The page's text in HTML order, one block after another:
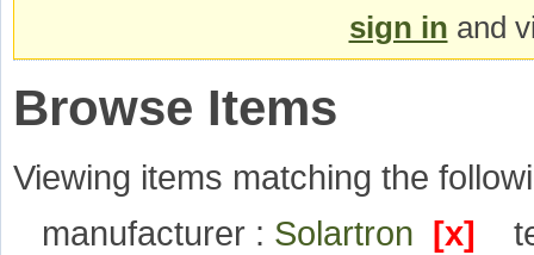
sign in and
Browse Items
Viewing items matching the
manufacturer : Solartron [x]